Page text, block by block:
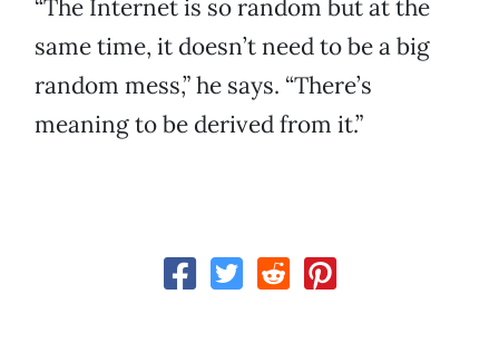
“The Internet is so random but at the
same time, it doesn’t need to be a big
random mess,” he says. “There’s
meaning to be derived from it.”